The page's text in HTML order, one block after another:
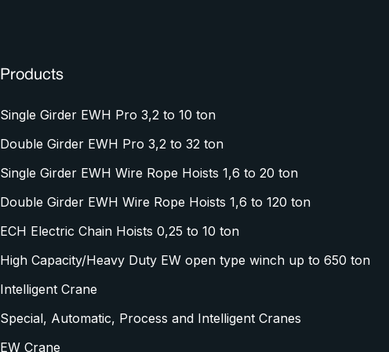
Products
Single Girder EWH Pro 3,2 to 10 ton
Double Girder EWH Pro 3,2 to 32 ton
Single Girder EWH Wire Rope Hoists 1,6 to 20 ton
Double Girder EWH Wire Rope Hoists 1,6 to 120 ton
ECH Electric Chain Hoists 0,25 to 10 ton
High Capacity/Heavy Duty EW open type winch up to 650 ton
Intelligent Crane
Special, Automatic, Process and Intelligent Cranes
EW Crane